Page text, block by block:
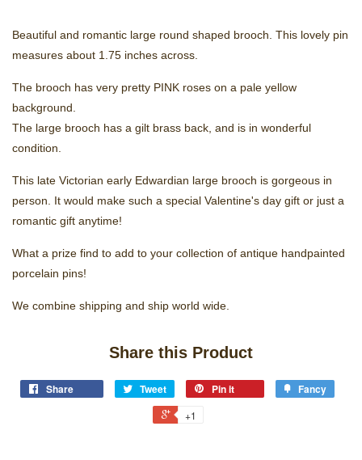
Beautiful and romantic large round shaped brooch. This lovely pin
measures about 1.75 inches across.
The brooch has very pretty PINK roses on a pale yellow
background.
The large brooch has a gilt brass back, and is in wonderful
condition.
This late Victorian early Edwardian large brooch is gorgeous in
person. It would make such a special Valentine's day gift or just a
romantic gift anytime!
What a prize find to add to your collection of antique handpainted
porcelain pins!
We combine shipping and ship world wide.
Share this Product
Share Tweet Pin it Fancy
+1